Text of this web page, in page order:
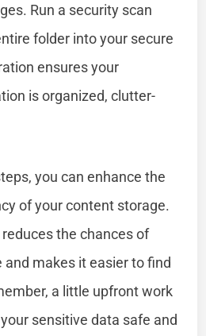
Run a security scan
folder into your secure
ensures your
is organized, clutter-
you can enhance the
of your content storage.
the chances of
makes it easier to find
a little upfront work
sensitive data safe and